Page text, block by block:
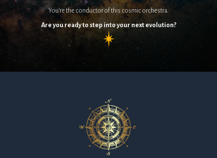
You’re the conductor of this cosmic orchestra.
Are you ready to step into your next evolution?